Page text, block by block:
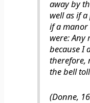
away by
well as if
if a
were: Any
because I
therefore,
the bell
(Donne,